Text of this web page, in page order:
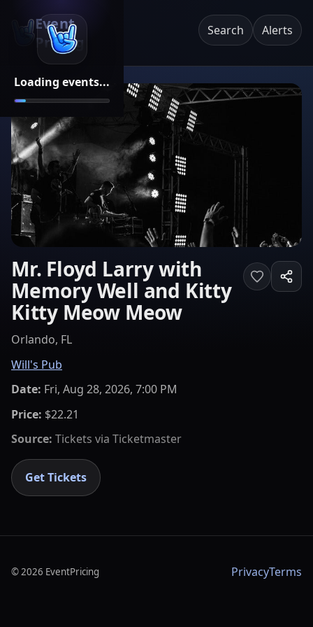
Loading events...
Event
Pricing
Search Alerts
Mr. Floyd Larry with
Memory Well and Kitty
Kitty Meow Meow
Orlando, FL
Will's Pub
Date: Fri, Aug 28, 2026, 7:00 PM
Price: $22.21
Source: Tickets via Ticketmaster
Get Tickets
©2026 EventPricing PrivacyTerms